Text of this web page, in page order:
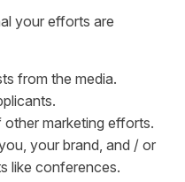
your efforts are
from the media.
marketing efforts.
your brand, and / or
like conferences.